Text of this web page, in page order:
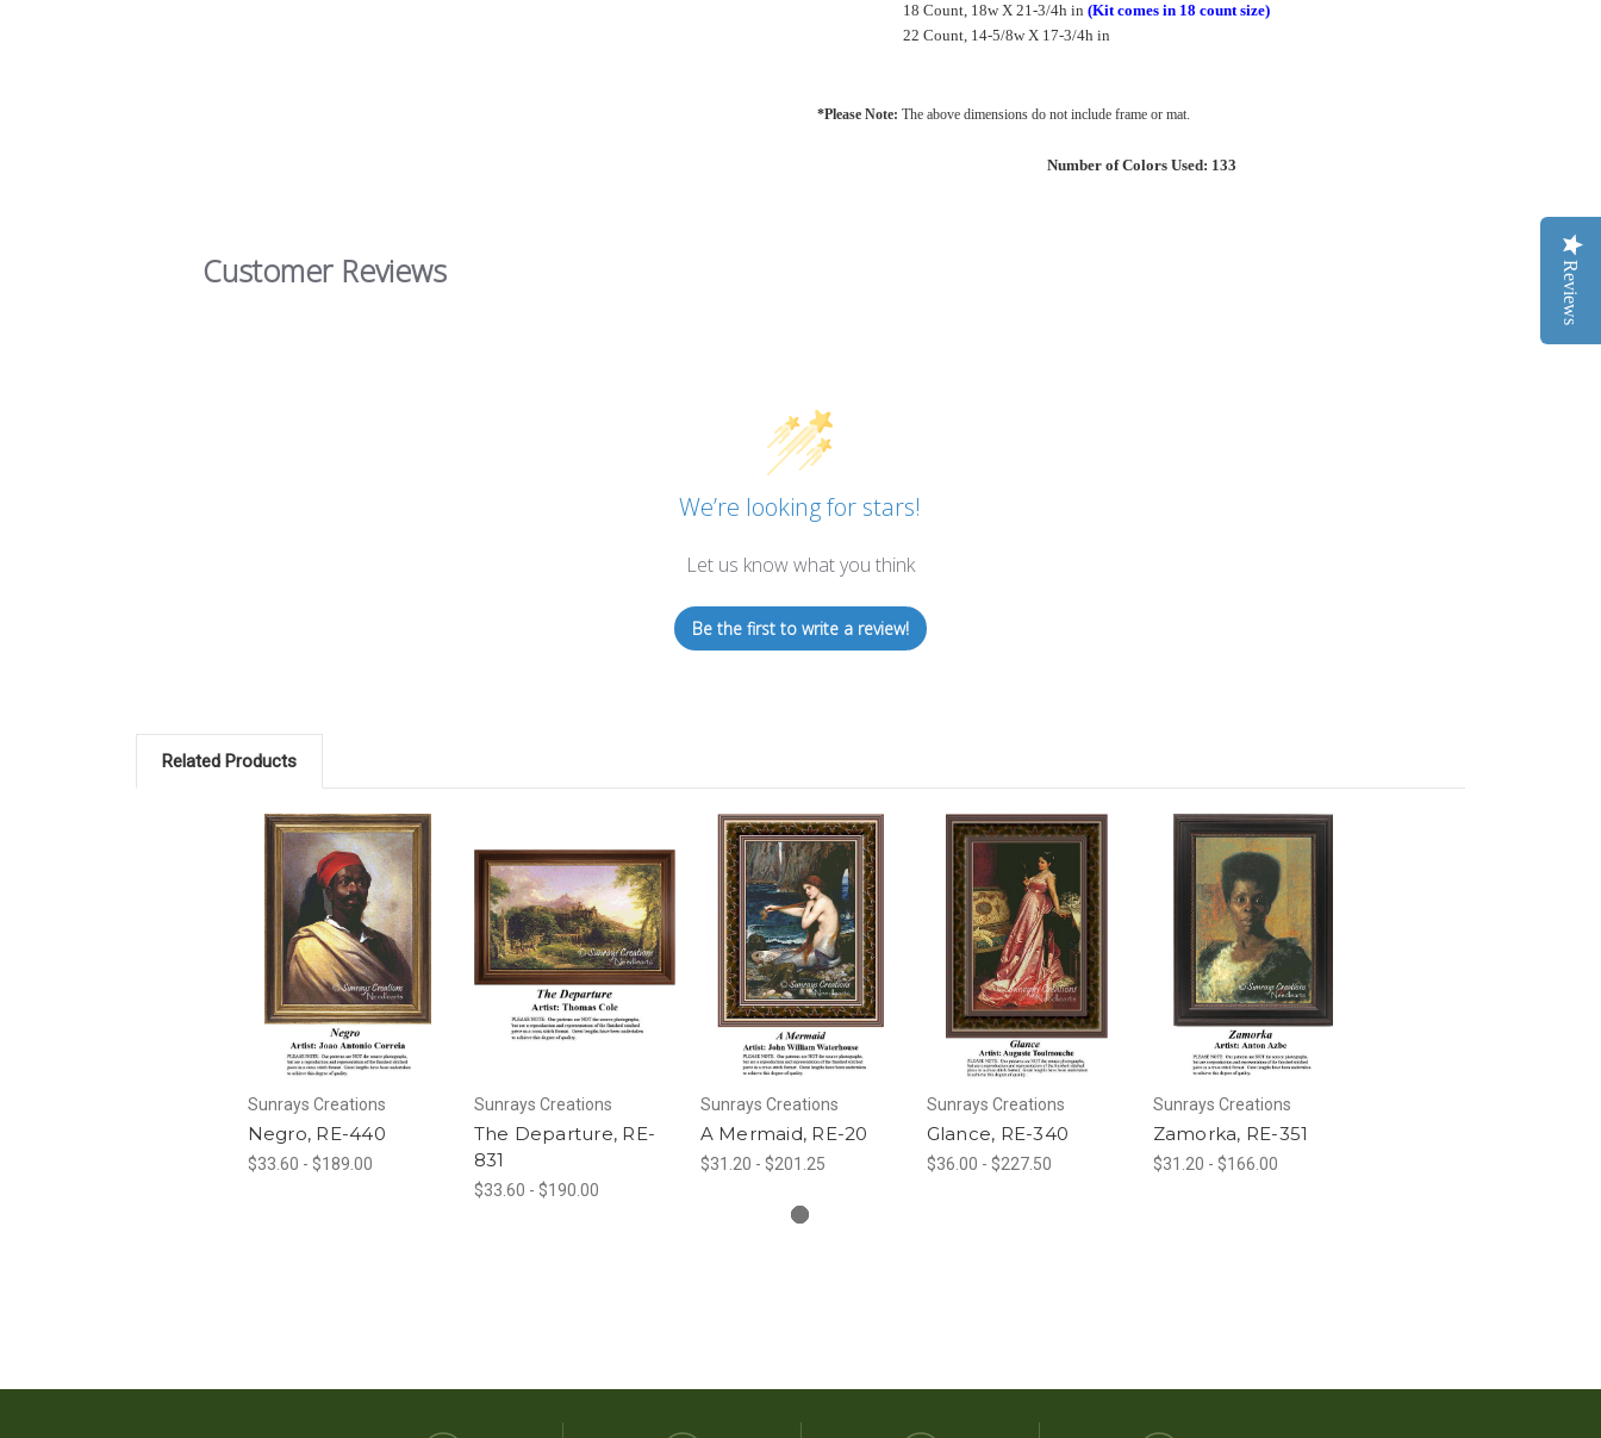
18 Count, 18w X 21-3/4h in (Kit comes in 18 count size)
22 Count, 14-5/8w X 17-3/4h in
*Please Note: The above dimensions do not include frame or mat.
Number of Colors Used: 133
Customer Reviews
We’re looking for stars!
Let us know what you think
Be the first to write a review!
Related Products
Sunrays Creations
Negro, RE-440
$33.60 - $189.00
Sunrays Creations
The Departure, RE-
831
$33.60 - $190.00
Sunrays Creations
A Mermaid, RE-20
$31.20 - $201.25
Sunrays Creations
Glance, RE-340
$36.00 - $227.50
Sunrays Creations
Zamorka, RE-351
$31.20 - $166.00
Reviews